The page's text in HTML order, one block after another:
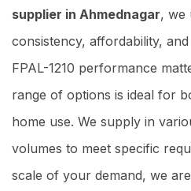
supplier in Ahmednagar, we
consistency, affordability,
FPAL-1210 performance
range of options is ideal for
home use. We supply in
volumes to meet specific
scale of your demand, we